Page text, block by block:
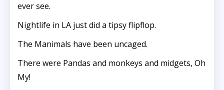
ever see.
Nightlife in LA just did a tipsy flipflop.
The Manimals have been uncaged.
There were Pandas and monkeys and midgets, Oh
My!